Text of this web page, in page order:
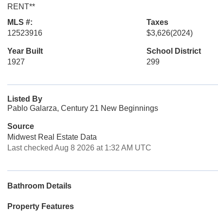
RENT**
MLS #:
12523916
Taxes
$3,626(2024)
Year Built
1927
School District
299
Listed By
Pablo Galarza, Century 21 New Beginnings
Source
Midwest Real Estate Data
Last checked Aug 8 2026 at 1:32 AM UTC
Bathroom Details
Property Features